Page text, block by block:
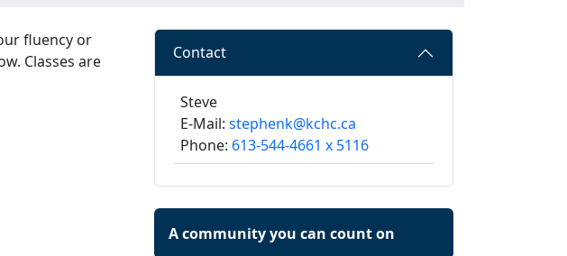
fluency or
Classes are
Contact
Steve
E-Mail: stephenk@kchc.ca
Phone: 613-544-4661 x 5116
A community you can count on